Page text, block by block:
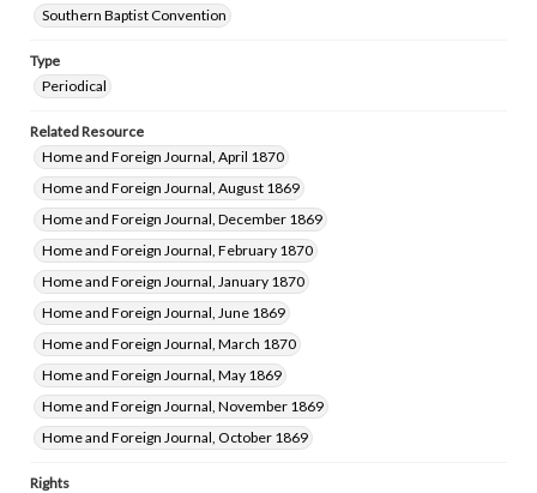
Southern Baptist Convention
Type
Periodical
Related Resource
Home and Foreign Journal, April 1870
Home and Foreign Journal, August 1869
Home and Foreign Journal, December 1869
Home and Foreign Journal, February 1870
Home and Foreign Journal, January 1870
Home and Foreign Journal, June 1869
Home and Foreign Journal, March 1870
Home and Foreign Journal, May 1869
Home and Foreign Journal, November 1869
Home and Foreign Journal, October 1869
Rights